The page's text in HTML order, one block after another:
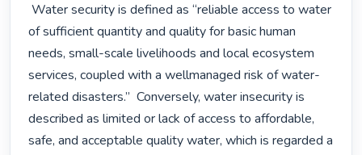
Water security is defined as “reliable access to water
of sufficient quantity and quality for basic human
needs, small-scale livelihoods and local ecosystem
services, coupled with a wellmanaged risk of water-
related disasters.”  Conversely, water insecurity is
described as limited or lack of access to affordable,
safe, and acceptable quality water, which is regarded a